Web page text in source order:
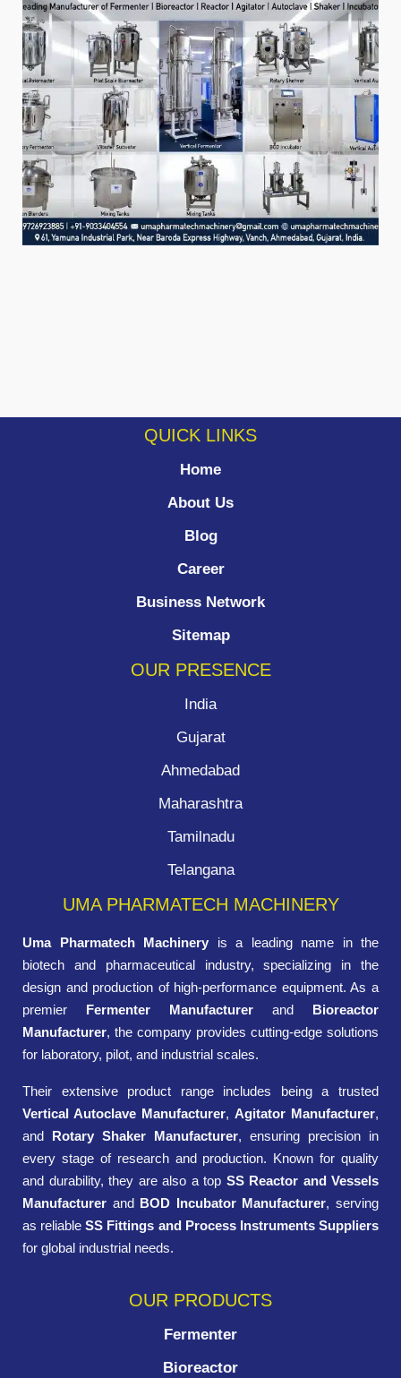
QUICK LINKS
Home
About Us
Blog
Career
Business Network
Sitemap
OUR PRESENCE
India
Gujarat
Ahmedabad
Maharashtra
Tamilnadu
Telangana
UMA PHARMATECH MACHINERY
Uma Pharmatech Machinery is a leading name in the
biotech and pharmaceutical industry, specializing in the
design and production of high-performance equipment. As a
premier Fermenter Manufacturer and Bioreactor
Manufacturer, the company provides cutting-edge solutions
for laboratory, pilot, and industrial scales.
Their extensive product range includes being a trusted
Vertical Autoclave Manufacturer, Agitator Manufacturer,
and Rotary Shaker Manufacturer, ensuring precision in
every stage of research and production. Known for quality
and durability, they are also a top SS Reactor and Vessels
Manufacturer and BOD Incubator Manufacturer, serving
as reliableSS Fittings and Process Instruments Suppliers
for global industrial needs.
OUR PRODUCTS
Fermenter
Bioreactor